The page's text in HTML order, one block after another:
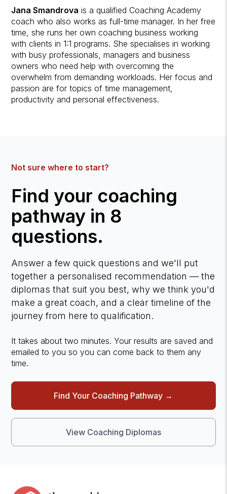
Jana Smandrova is a qualified Coaching Academy
coach who also works as full-time manager. In her free
time, she runs her own coaching business working
with clients in 1:1 programs. She specialises in working
with busy professionals, managers and business
owners who need help with overcoming the
overwhelm from demanding workloads. Her focus and
passion are for topics of time management,
productivity and personal effectiveness.
Not sure where to start?
Find your coaching
pathway in 8
questions.
Answer a few quick questions and we'll put
together a personalised recommendation — the
diplomas that suit you best, why we think you'd
make a great coach, and a clear timeline of the
journey from here to qualification.
It takes about two minutes. Your results are saved and
emailed to you so you can come back to them any
time.
Find Your Coaching Pathway →
View Coaching Diplomas